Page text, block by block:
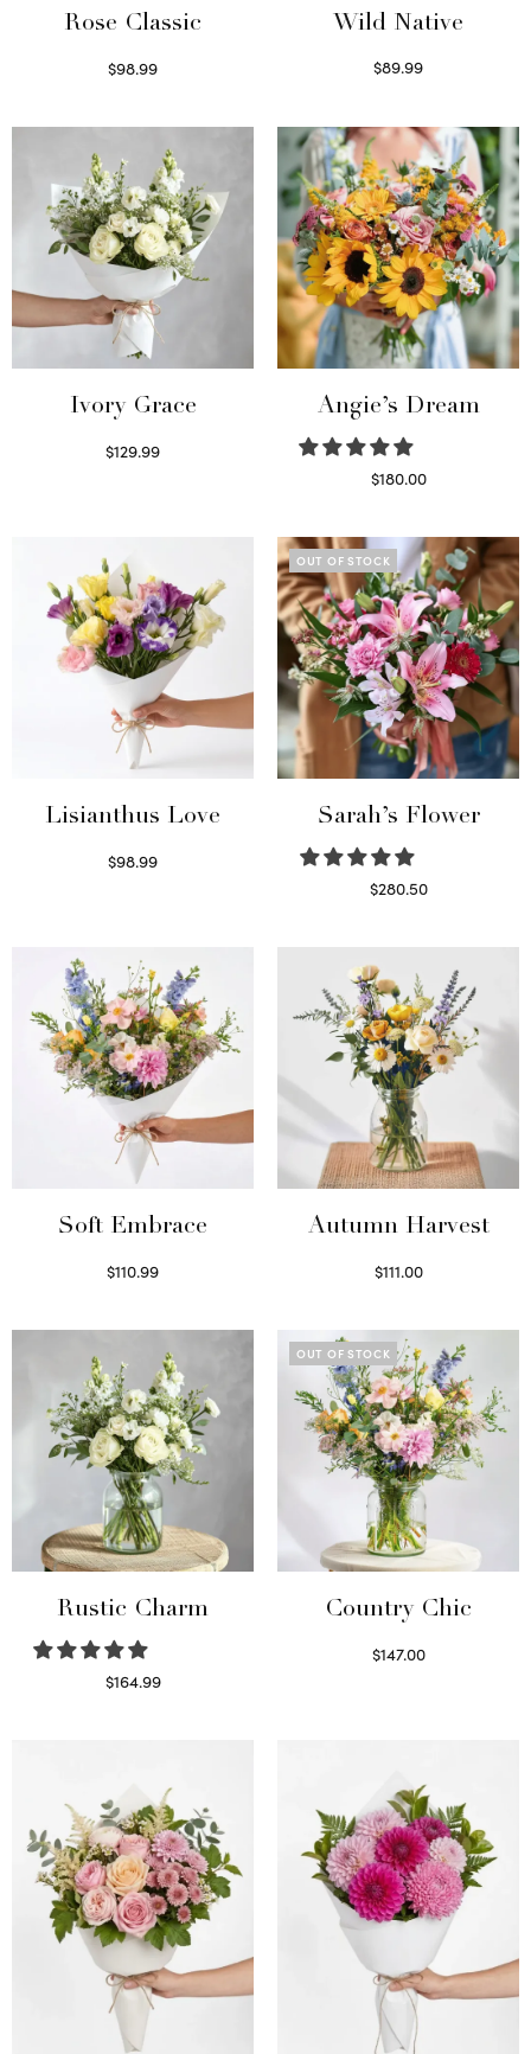
Rose Classic
$98.99
Wild Native
$89.99
Ivory Grace
$129.99
Angie’s Dream
$180.00
Lisianthus Love
$98.99
OUT OF STOCK
Sarah’s Flower
$280.50
Soft Embrace
$110.99
Autumn Harvest
$111.00
Rustic Charm
$164.99
OUT OF STOCK
Country Chic
$147.00